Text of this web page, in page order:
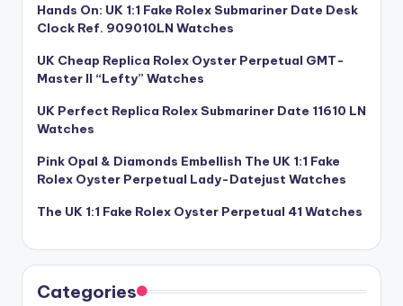
Hands On: UK 1:1 Fake Rolex Submariner Date Desk
Clock Ref. 909010LN Watches
UK Cheap Replica Rolex Oyster Perpetual GMT-
Master II “Lefty” Watches
UK Perfect Replica Rolex Submariner Date 11610 LN
Watches
Pink Opal & Diamonds Embellish The UK 1:1 Fake
Rolex Oyster Perpetual Lady-Datejust Watches
The UK 1:1 Fake Rolex Oyster Perpetual 41 Watches
Categories